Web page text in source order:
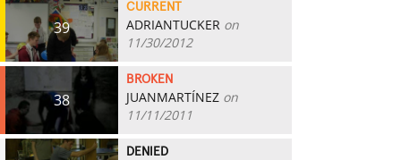
39
CURRENT
ADRIANTUCKER on
11/30/2012
38
BROKEN
JUANMARTÍNEZ on
11/11/2011
DENIED